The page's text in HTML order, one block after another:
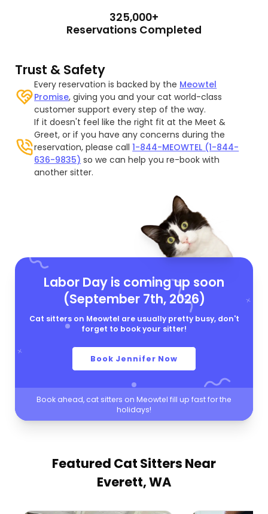
325,000+
Reservations Completed
Trust & Safety
Every reservation is backed by the Meowtel
Promise, giving you and your cat world-class
customer support every step of the way.
If it doesn't feel like the right fit at the Meet &
Greet, or if you have any concerns during the
reservation, please call1-844-MEOWTEL (1-844-
636-9835) so we can help you re-book with
another sitter.
Labor Day is coming up soon
(September 7th, 2026)
Cat sitters on Meowtel are usually pretty busy, don't
forget to book your sitter!
Book Jennifer Now
Book ahead, cat sitters on Meowtel fill up fast for the
holidays!
Featured Cat Sitters Near
Everett, WA